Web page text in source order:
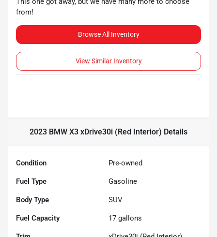
from!
Browse All Inventory
View Similar Inventory
2023 BMW X3 xDrive30i (Red Interior) Details
Condition Pre-owned
Fuel Type Gasoline
Body Type SUV
Fuel Capacity 17 gallons